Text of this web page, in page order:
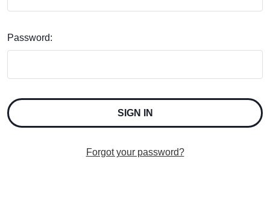
Password:
Forgot your password?